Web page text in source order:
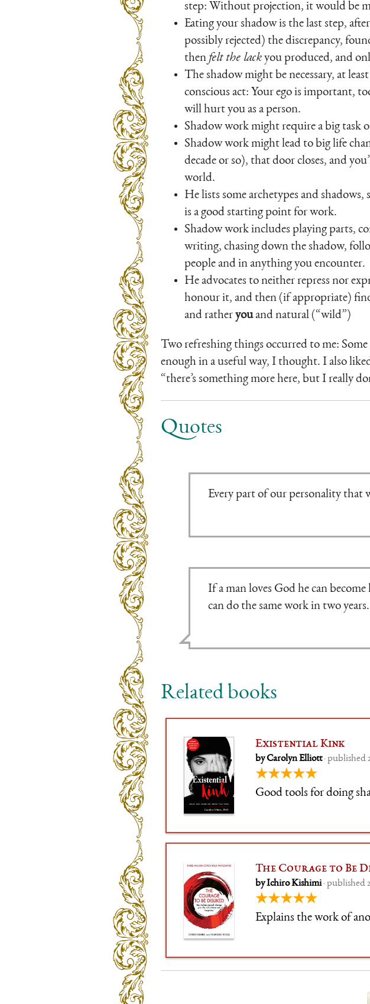
step: Without projection, it would be
Eating your shadow is the last step,
possibly rejected) the discrepancy,
then felt the lackyou produced, and
The shadow might be necessary, at
conscious act: Your ego is important,
will hurt you as a person.
Shadow work might require a big task
Shadow work might lead to big life
decade or so), that door closes, and
world.
He lists some archetypes and
is a good starting point for work.
Shadow work includes playing parts,
writing, chasing down the shadow,
people and in anything you encounter.
He advocates to neither repress nor
honour it, and then (if appropriate)
and ratheryouand natural (“wild”)
Two refreshing things occurred to me:
enough in a useful way, I thought. I also
“there’s something more here, but I really
Quotes
Every part of our personality that
If a man loves God he can
can do the same work in two years.
Related books
Existential Kink
by Carolyn Elliott· published
★★★★★
Good tools for doing
The Courage to Be
by Ichiro Kishimi· published
★★★★★
Explains the work of